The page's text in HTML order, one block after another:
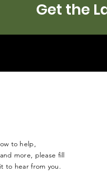
Get the
to help,
more, please fill
to hear from you.